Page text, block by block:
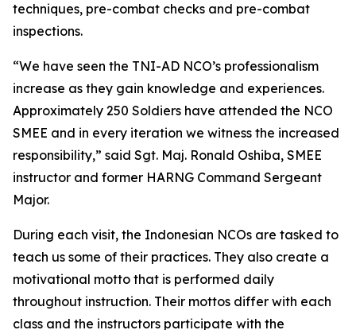
techniques, pre-combat checks and pre-combat
inspections.
“We have seen the TNI-AD NCO’s professionalism
increase as they gain knowledge and experiences.
Approximately 250 Soldiers have attended the NCO
SMEE and in every iteration we witness the increased
responsibility,” said Sgt. Maj. Ronald Oshiba, SMEE
instructor and former HARNG Command Sergeant
Major.
During each visit, the Indonesian NCOs are tasked to
teach us some of their practices. They also create a
motivational motto that is performed daily
throughout instruction. Their mottos differ with each
class and the instructors participate with the